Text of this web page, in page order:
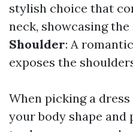
stylish choice that
neck, showcasing
Shoulder: A
exposes the
When picking a
your body shape and